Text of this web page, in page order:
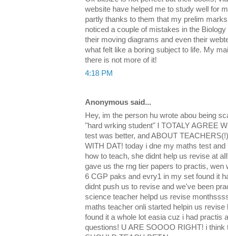
website have helped me to study well for
partly thanks to them that my prelim
noticed a couple of mistakes in the
their moving diagrams and even their
what felt like a boring subject to life. My
there is not more of it!
4:18 PM
Anonymous said...
Hey, im the person hu wrote abou being
"hard wrking student" I TOTALY AGREE
test was better, and ABOUT
WITH DAT! today i dne my maths test
how to teach, she didnt help us revise at
gave us the rng tier papers to practis, wen
6 CGP paks and evry1 in my set found it
didnt push us to revise and we've been
science teacher helpd us revise
maths teacher onli started helpin us
found it a whole lot easia cuz i had practis
questions! U ARE SOOOO RIGHT! i